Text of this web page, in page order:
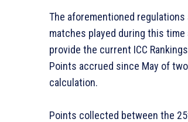
The aforementioned
matches played during this
provide the current ICC
Points accrued since May of
calculation.
Points collected between the